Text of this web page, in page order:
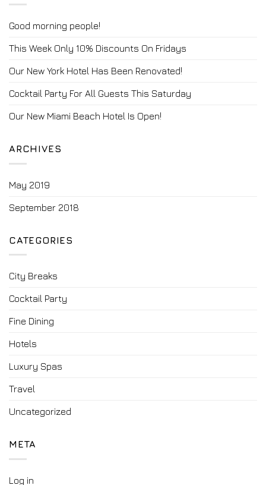
Good morning people!
This Week Only 10% Discounts On Fridays
Our New York Hotel Has Been Renovated!
Cocktail Party For All Guests This Saturday
Our New Miami Beach Hotel Is Open!
ARCHIVES
May 2019
September 2018
CATEGORIES
City Breaks
Cocktail Party
Fine Dining
Hotels
Luxury Spas
Travel
Uncategorized
META
Log in